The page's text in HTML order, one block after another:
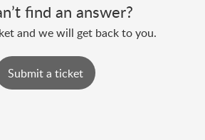
find an answer?
and we will get back to you.
Submit a ticket